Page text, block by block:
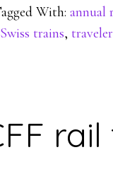
With: annual
Swiss trains,